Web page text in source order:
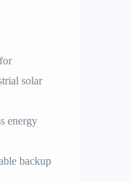
solar
energy
backup